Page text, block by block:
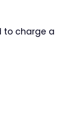
to charge a